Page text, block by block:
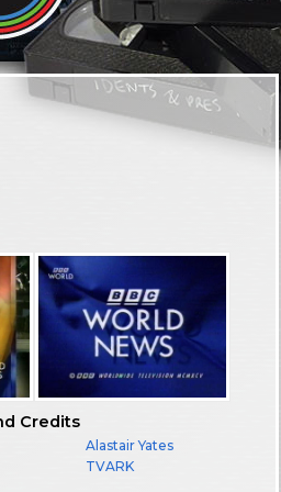
Credits
Alastair Yates
TVARK